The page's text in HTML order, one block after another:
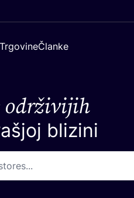
TrgovineČlanke
održivijih
blizini